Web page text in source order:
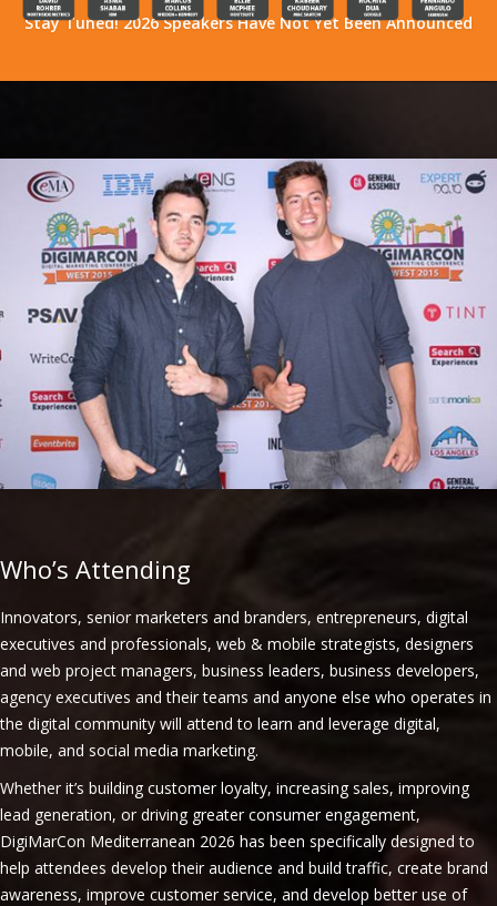
Stay Tuned! 2026 Speakers Have Not Yet Been Announced
Who’s Attending
Innovators, senior marketers and branders, entrepreneurs, digital
executives and professionals, web & mobile strategists, designers
and web project managers, business leaders, business developers,
agency executives and their teams and anyone else who operates in
the digital community will attend to learn and leverage digital,
mobile, and social media marketing.
Whether it’s building customer loyalty, increasing sales, improving
lead generation, or driving greater consumer engagement,
DigiMarCon Mediterranean 2026 has been specifically designed to
help attendees develop their audience and build traffic, create brand
awareness, improve customer service, and develop better use of